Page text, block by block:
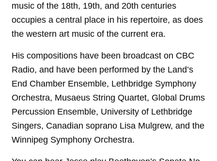
music of the 18th, 19th, and 20th centuries
occupies a central place in his repertoire, as does
the western art music of the current era.
His compositions have been broadcast on CBC
Radio, and have been performed by the Land’s
End Chamber Ensemble, Lethbridge Symphony
Orchestra, Musaeus String Quartet, Global Drums
Percussion Ensemble, University of Lethbridge
Singers, Canadian soprano Lisa Mulgrew, and the
Winnipeg Symphony Orchestra.